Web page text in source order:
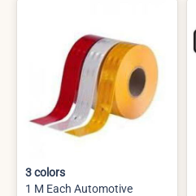
3colors
1 M Each Automotive